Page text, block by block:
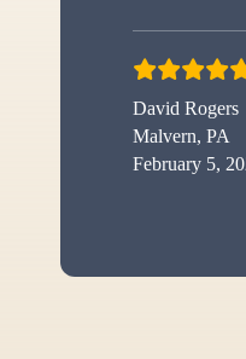
David Rogers
Malvern, PA
February 5,